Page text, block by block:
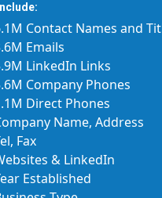
Contact Names and
Emails
LinkedIn Links
Company Phones
Direct Phones
Name, Address
Fax
& LinkedIn
Established